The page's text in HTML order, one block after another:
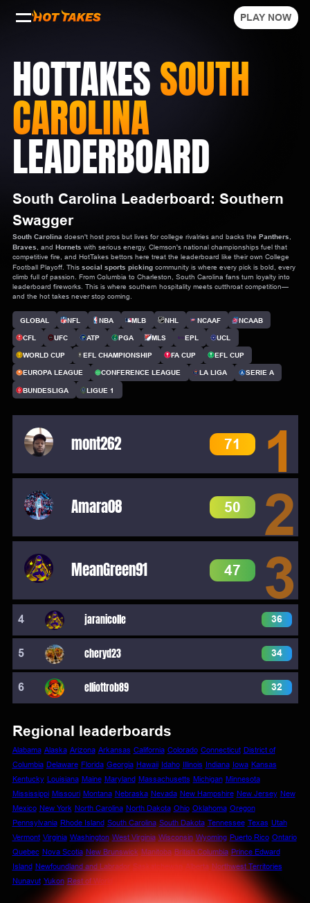
PLAY NOW
HOTTAKESSOUTH
CAROLINA
LEADERBOARD
South Carolina Leaderboard: Southern
Swagger
South Carolina doesn't host pros but lives for college rivalries and backs the Panthers,
Braves, and Hornets with serious energy. Clemson's national championships fuel that
competitive fire, and HotTakes bettors here treat the leaderboard like their own College
Football Playoff. This social sports pickingcommunity is where every pick is bold, every
climb full of passion. From Columbia to Charleston, South Carolina fans turn loyalty into
leaderboard fireworks. This is where southern hospitality meets cutthroat competition—
and the hot takes never stop coming.
GLOBAL NFL NBA MLB NHL NCAAF NCAAB
CFL UFC ATP PGA MLS EPL UCL
WORLD CUP EFL CHAMPIONSHIP FA CUP EFL CUP
EUROPA LEAGUE CONFERENCE LEAGUE LA LIGA SERIE A
BUNDESLIGA LIGUE 1
mont262 71 1
Amara08 50 2
MeanGreen91 47 3
4 jaranicolle 36
5 cheryd23 34
6 elliottrob89 32
Regional leaderboards
Alabama Alaska Arizona Arkansas California Colorado Connecticut District of
Columbia Delaware Florida Georgia Hawaii Idaho Illinois Indiana Iowa Kansas
Kentucky Louisiana Maine Maryland Massachusetts Michigan Minnesota
Mississippi Missouri Montana Nebraska Nevada New Hampshire New Jersey New
Mexico New York North Carolina North Dakota Ohio Oklahoma Oregon
Pennsylvania Rhode Island South Carolina South Dakota Tennessee Texas Utah
Vermont Virginia Washington West Virginia Wisconsin Wyoming Puerto Rico Ontario
Quebec Nova Scotia New Brunswick Manitoba British Columbia Prince Edward
Island Newfoundland and Labrador Saskatchewan Alberta Northwest Territories
Nunavut Yukon Rest of World